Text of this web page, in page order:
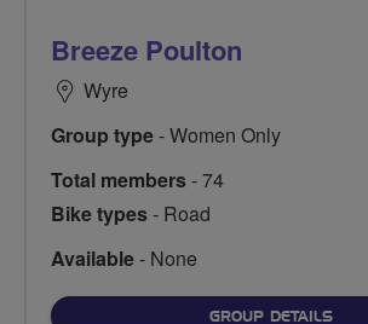
Breeze Poulton
Wyre
Group type- Women Only
Total members- 74
Bike types- Road
Available- None
GROUP DETAILSFOR